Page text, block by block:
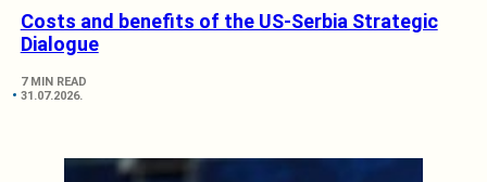
Costs and benefits of the US-Serbia Strategic
Dialogue
7 MIN READ
31.07.2026.